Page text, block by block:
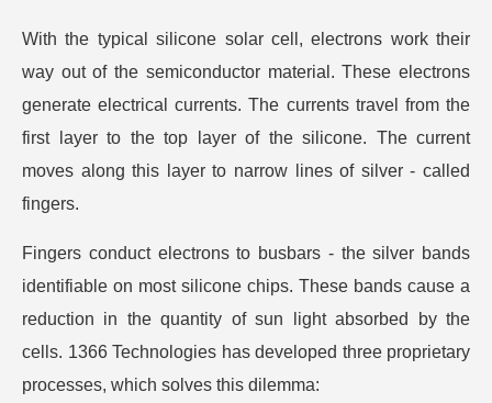
With the typical silicone solar cell, electrons work their
way out of the semiconductor material. These electrons
generate electrical currents. The currents travel from the
first layer to the top layer of the silicone. The current
moves along this layer to narrow lines of silver - called
fingers.
Fingers conduct electrons to busbars - the silver bands
identifiable on most silicone chips. These bands cause a
reduction in the quantity of sun light absorbed by the
cells. 1366 Technologies has developed three proprietary
processes, which solves this dilemma: